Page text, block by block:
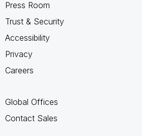
Press Room
Trust & Security
Accessibility
Privacy
Careers
Global Offices
Contact Sales